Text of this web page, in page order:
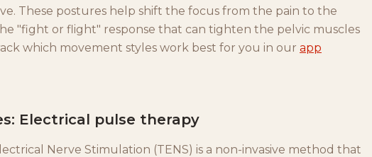
These postures help shift the focus from the pain to the
"fight or flight" response that can tighten the pelvic muscles
which movement styles work best for you in our app
Electrical pulse therapy
Nerve Stimulation (TENS) is a non-invasive method that